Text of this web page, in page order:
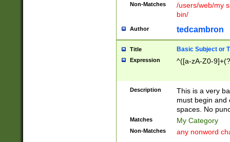
Non-Matches
/users/web/my
bin/
Author tedcambron
Title Basic Subject or
Expression ^([a-zA-Z0-
Description
This is a very
must begin and
spaces. No
Matches My Category
Non-Matches any nonword